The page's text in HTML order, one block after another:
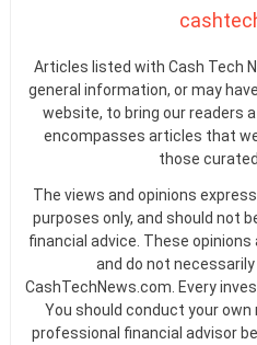
Articles listed with Cash Tech
general information, or may
website, to bring our readers
encompasses articles that
those
The views and opinions
purposes only, and should not
financial advice. These
and do not
CashTechNews.com. Every
You should conduct your
professional financial advisor